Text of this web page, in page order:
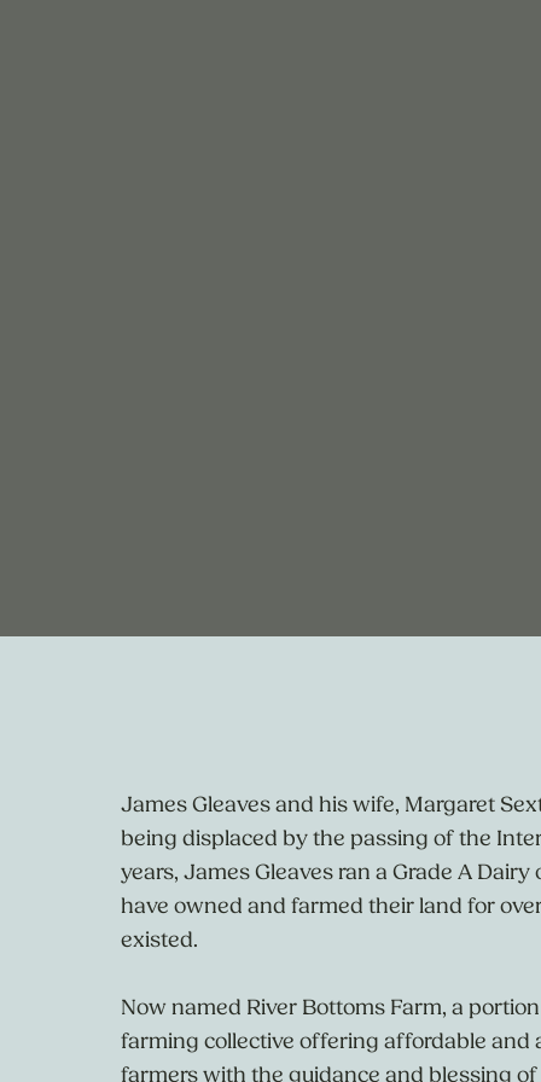
James Gleaves and his wife, Margaret
being displaced by the passing of the
years, James Gleaves ran a Grade A
have owned and farmed their land for
existed.
Now named River Bottoms Farm, a
farming collective offering affordable and
farmers with the guidance and blessing